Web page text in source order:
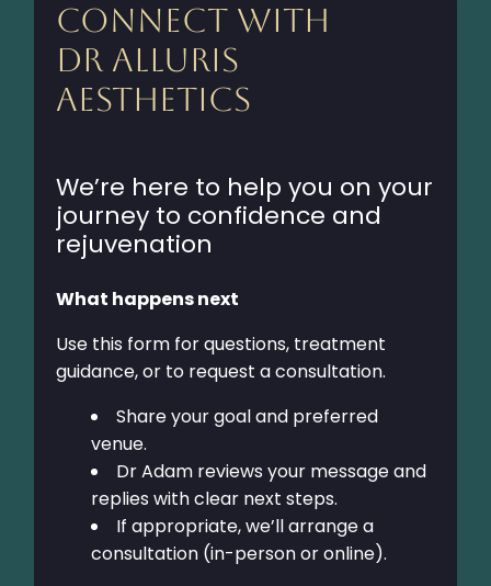
Connect with
Dr Alluris
Aesthetics
We’re here to help you on your
journey to confidence and
rejuvenation
What happens next
Use this form for questions, treatment
guidance, or to request a consultation.
Share your goal and preferred
venue.
Dr Adam reviews your message and
replies with clear next steps.
If appropriate, we’ll arrange a
consultation (in-person or online).